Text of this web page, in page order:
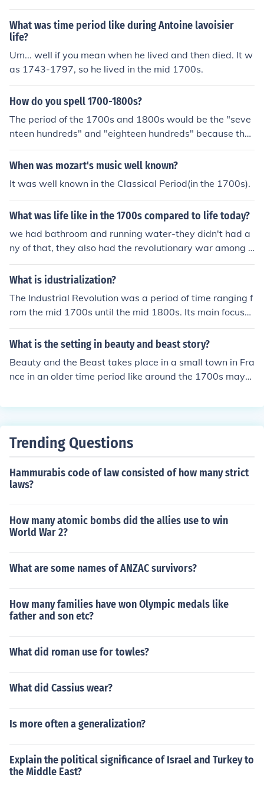
What was time period like during Antoine lavoisier
life?
Um... well if you mean when he lived and then died. It w
as 1743-1797, so he lived in the mid 1700s.
How do you spell 1700-1800s?
The period of the 1700s and 1800s would be the "seve
nteen hundreds" and "eighteen hundreds" because the
centuries are the numbered periods.
When was mozart's music well known?
It was well known in the Classical Period(in the 1700s).
What was life like in the 1700s compared to life today?
we had bathroom and running water-they didn't had a
ny of that, they also had the revolutionary war among o
ther things during that time period.
What is idustrialization?
The Industrial Revolution was a period of time ranging f
rom the mid 1700s until the mid 1800s. Its main focus
was the change from manual labor to machine based p
roduction methods.
What is the setting in beauty and beast story?
Beauty and the Beast takes place in a small town in Fra
nce in an older time period like around the 1700s mayb
Trending Questions
Hammurabis code of law consisted of how many strict
laws?
How many atomic bombs did the allies use to win
World War 2?
What are some names of ANZAC survivors?
How many families have won Olympic medals like
father and son etc?
What did roman use for towles?
What did Cassius wear?
Is more often a generalization?
Explain the political significance of Israel and Turkey to
the Middle East?